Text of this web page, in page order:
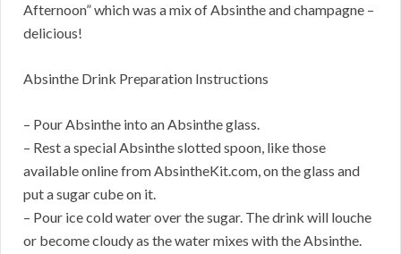
Afternoon” which was a mix of Absinthe and champagne –
delicious!
Absinthe Drink Preparation Instructions
– Pour Absinthe into an Absinthe glass.
– Rest a special Absinthe slotted spoon, like those
available online from AbsintheKit.com, on the glass and
put a sugar cube on it.
– Pour ice cold water over the sugar. The drink will louche
or become cloudy as the water mixes with the Absinthe.